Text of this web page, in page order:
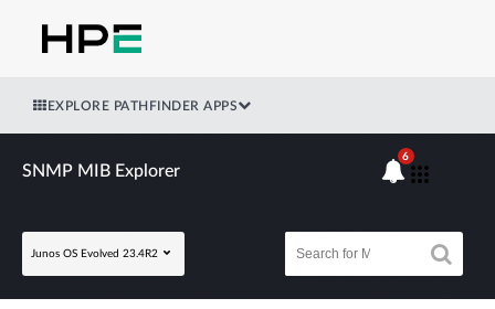
EXPLORE PATHFINDER APPS
SNMP MIB Explorer
Junos OS Evolved 23.4R2
6